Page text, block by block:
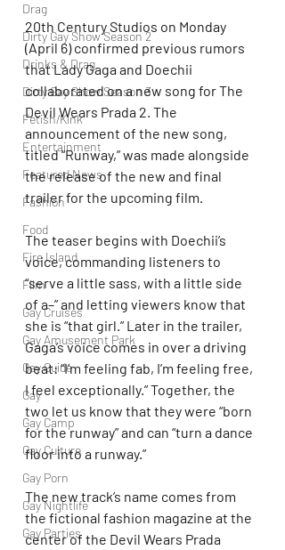
Drag
Dirty Gay Show Season 2
Drinks & Drag
Dirty Gay Show Season 3
Fetish/Kink
Entertainment
Featured News
Fashion
Food
Fire Island
Film
Gay Cruises
Gay Amusement Park
Gay Guide
Gay
Gay Camp
Gay Culture
Gay Porn
Gay Nightlife
Gay Parties
20th Century Studios on Monday
(April 6) confirmed previous rumors
that Lady Gaga and Doechii
collaborated on a new song for The
Devil Wears Prada 2. The
announcement of the new song,
titled “Runway,” was made alongside
the release of the new and final
trailer for the upcoming film.
The teaser begins with Doechii’s
voice, commanding listeners to
“serve a little sass, with a little side
of a–” and letting viewers know that
she is “that girl.” Later in the trailer,
Gaga’s voice comes in over a driving
beat: “I’m feeling fab, I’m feeling free,
I feel exceptionally.” Together, the
two let us know that they were “born
for the runway” and can “turn a dance
floor into a runway.”
The new track’s name comes from
the fictional fashion magazine at the
center of the Devil Wears Prada